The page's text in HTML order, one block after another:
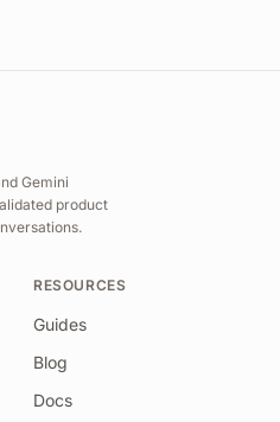
Gemini
product
RESOURCES
Guides
Blog
Docs